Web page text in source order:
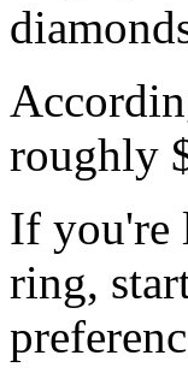
roughly
If you're
ring,